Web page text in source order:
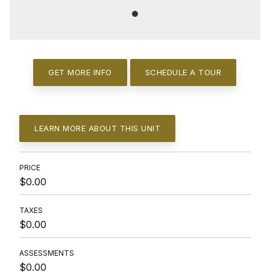
GET MORE INFO SCHEDULE A TOUR
LEARN MORE ABOUT THIS UNIT
PRICE
$0.00
TAXES
$0.00
ASSESSMENTS
$0.00